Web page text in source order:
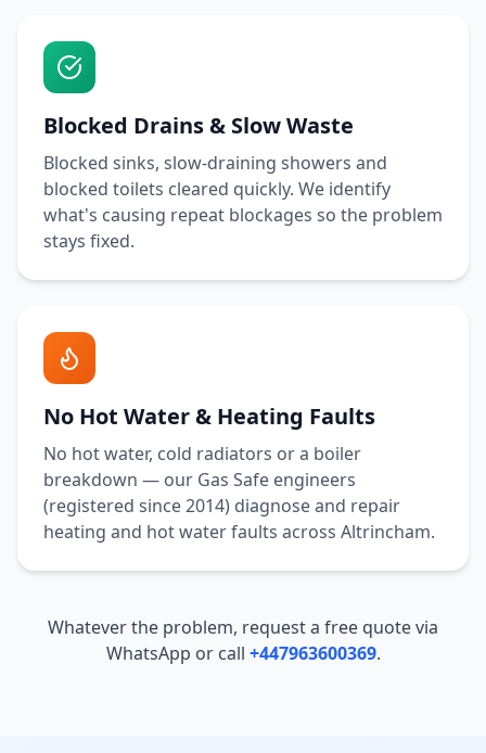
Blocked Drains & Slow Waste
Blocked sinks, slow-draining showers and
blocked toilets cleared quickly. We identify
what's causing repeat blockages so the problem
stays fixed.
No Hot Water & Heating Faults
No hot water, cold radiators or a boiler
breakdown — our Gas Safe engineers
(registered since 2014) diagnose and repair
heating and hot water faults across Altrincham.
Whatever the problem, request a free quote via
WhatsApp or call +447963600369.